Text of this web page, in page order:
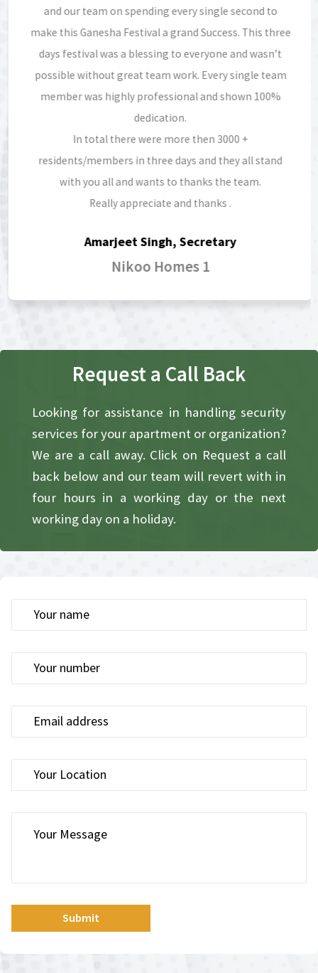
and our team on spending every single second to
make this Ganesha Festival a grand Success. This three
days festival was a blessing to everyone and wasn’t
possible without great team work. Every single team
member was highly professional and shown 100%
dedication.
In total there were more then 3000 +
residents/members in three days and they all stand
with you all and wants to thanks the team.
Really appreciate and thanks .
Amarjeet Singh, Secretary
Nikoo Homes 1
Request a Call Back​
Looking for assistance in handling security
services for your apartment or organization?
We are a call away. Click on Request a call
back below and our team will revert with in
four hours in a working day or the next
working day on a holiday.